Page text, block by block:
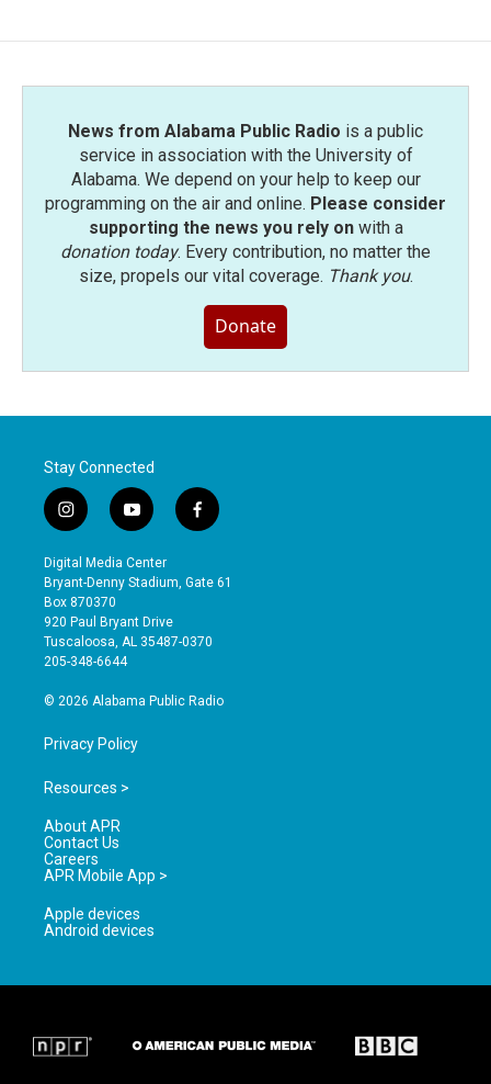
News from Alabama Public Radio is a public
service in association with the University of
Alabama. We depend on your help to keep our
programming on the air and online. Please consider
supporting the news you rely onwith a
donation today. Every contribution, no matter the
size, propels our vital coverage. Thank you.
Donate
Stay Connected
i
n
s
t
a
g
r
a
y
o
u
t
b
e
f
a
e
o
Digital Media Center
Bryant-Denny Stadium, Gate 61
Box 870370
920 Paul Bryant Drive
Tuscaloosa, AL 35487-0370
205-348-6644
© 2026 Alabama Public Radio
Privacy Policy
Resources >
About APR
Contact Us
Careers
APR Mobile App >
Apple devices
Android devices